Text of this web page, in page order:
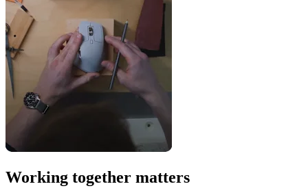
Working together matters